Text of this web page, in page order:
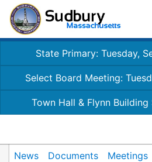
State Primary: Tuesday,
Select Board Meeting:
Town Hall & Flynn Building
News Documents Meetings